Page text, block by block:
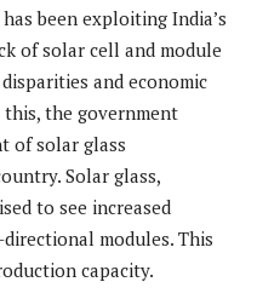
been exploiting India’s
of solar cell and module
and economic
this, the government
of solar glass
Solar glass,
to see increased
modules. This
capacity.